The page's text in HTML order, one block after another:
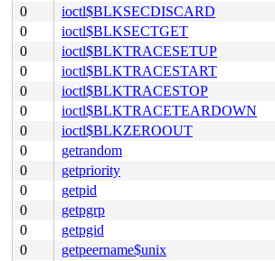
0
ioctl$BLKSECDISCARD
0
ioctl$BLKSECTGET
0
ioctl$BLKTRACESETUP
0
ioctl$BLKTRACESTART
0
ioctl$BLKTRACESTOP
0
ioctl$BLKTRACETEARDOWN
0
ioctl$BLKZEROOUT
0
getrandom
0
getpriority
0
getpid
0
getpgrp
0
getpgid
0
getpeername$unix